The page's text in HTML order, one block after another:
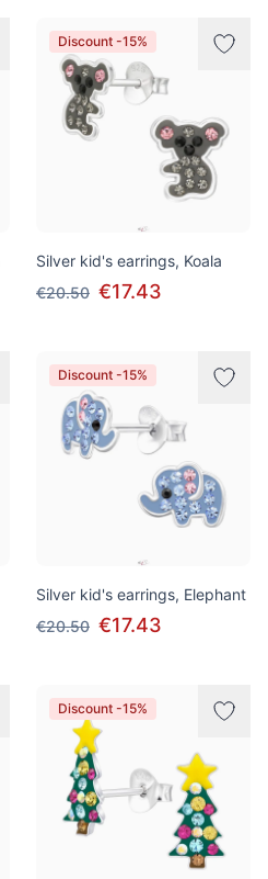
Discount -15%
Silver kid's earrings, Koala
€20.50 €17.43
Discount -15%
Silver kid's earrings, Elephant
€20.50 €17.43
Discount -15%